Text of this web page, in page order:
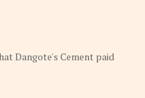
Dangote's Cement paid